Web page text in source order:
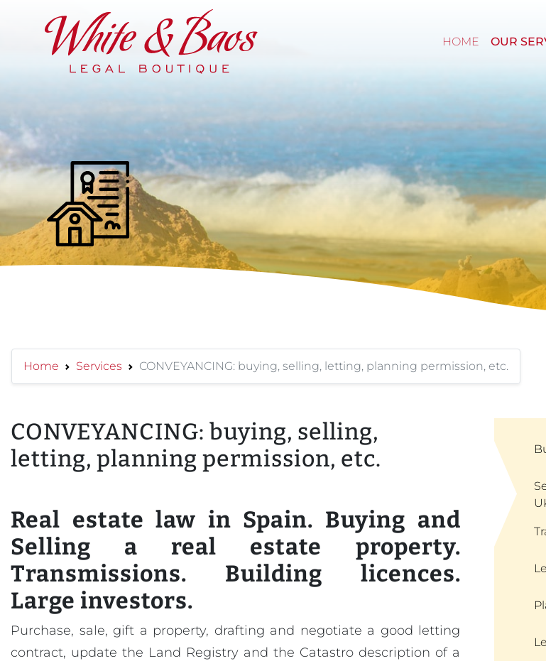
Main Navigation HOME OUR
Home Services CONVEYANCING: buying, selling, letting, planning permission, etc.
CONVEYANCING: buying, selling,
letting, planning permission, etc.
Real estate law in Spain. Buying and
Selling a real estate property.
Transmissions. Building licences.
Large investors.
Purchase, sale, gift a property, drafting and negotiate a good letting
contract, update the Land Registry and the Catastro description of a